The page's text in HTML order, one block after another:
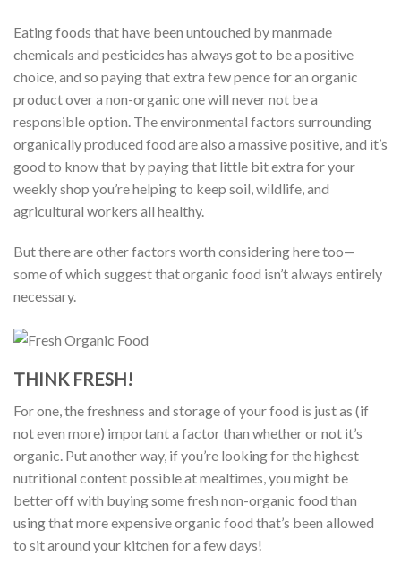
Eating foods that have been untouched by manmade
chemicals and pesticides has always got to be a positive
choice, and so paying that extra few pence for an organic
product over a non-organic one will never not be a
responsible option. The environmental factors surrounding
organically produced food are also a massive positive, and it’s
good to know that by paying that little bit extra for your
weekly shop you’re helping to keep soil, wildlife, and
agricultural workers all healthy.
But there are other factors worth considering here too—
some of which suggest that organic food isn’t always entirely
necessary.
THINK FRESH!
For one, the freshness and storage of your food is just as (if
not even more) important a factor than whether or not it’s
organic. Put another way, if you’re looking for the highest
nutritional content possible at mealtimes, you might be
better off with buying some fresh non-organic food than
using that more expensive organic food that’s been allowed
to sit around your kitchen for a few days!